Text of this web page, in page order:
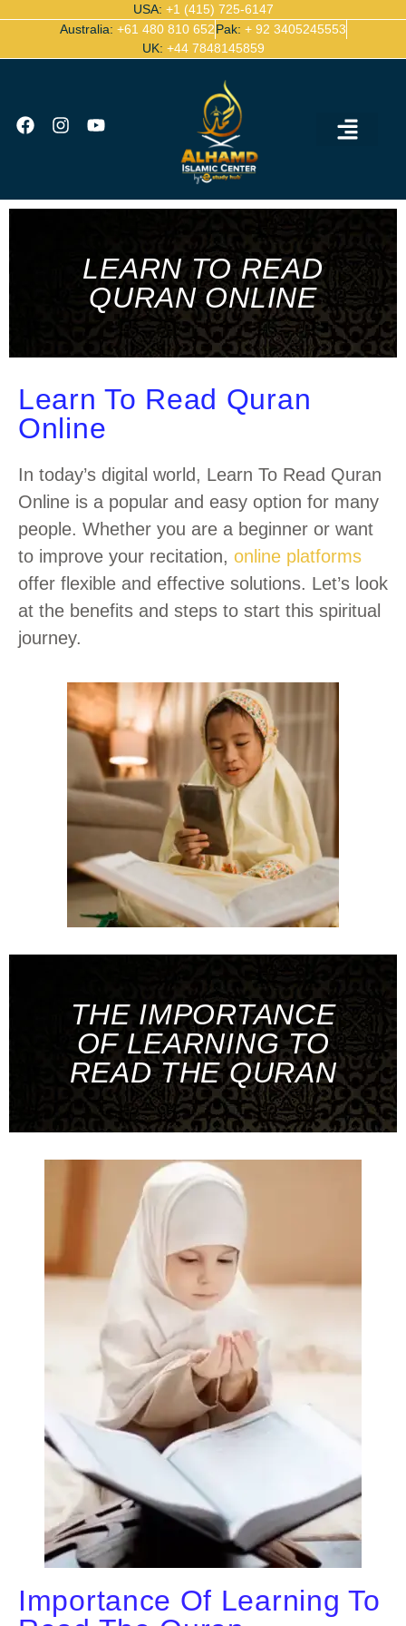
USA: +1 (415) 725-6147
Australia: +61 480 810 652Pak: + 92 3405245553
UK: +44 7848145859
LEARN TO READ
QURAN ONLINE
Learn To Read Quran
Online
In today’s digital world, Learn To Read Quran
Online is a popular and easy option for many
people. Whether you are a beginner or want
to improve your recitation, online platforms
offer flexible and effective solutions. Let’s look
at the benefits and steps to start this spiritual
journey.
THE IMPORTANCE
OF LEARNING TO
READ THE QURAN
Importance Of Learning To